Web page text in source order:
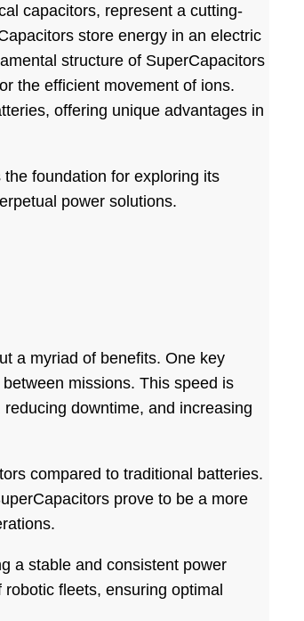
capacitors, represent a cutting-
store energy in an electric
structure of SuperCapacitors
the efficient movement of ions.
offering unique advantages in
foundation for exploring its
power solutions.
a myriad of benefits. One key
missions. This speed is
downtime, and increasing
compared to traditional batteries.
prove to be a more
a stable and consistent power
fleets, ensuring optimal